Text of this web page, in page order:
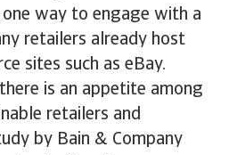
way to engage with a
retailers already host
sites such as eBay.
is an appetite among
retailers and
by Bain & Company